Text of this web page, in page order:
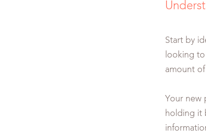
Start by
looking
amount
Your new
holding it